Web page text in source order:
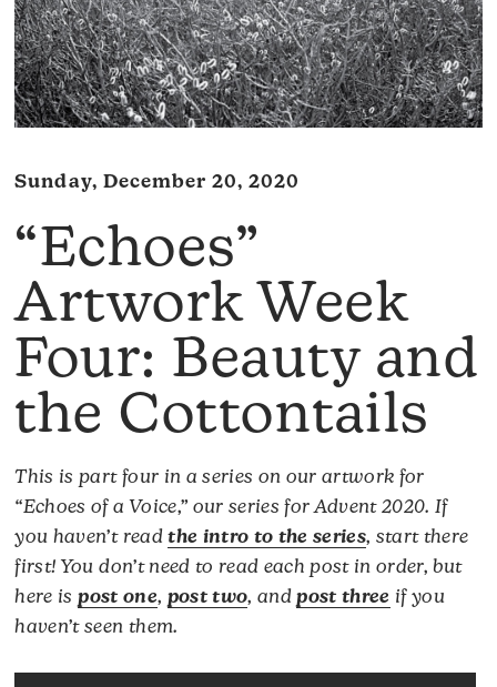
Sunday, December 20, 2020
“Echoes”
Artwork Week
Four: Beauty and
the Cottontails
This is part four in a series on our artwork for
“Echoes of a Voice,” our series for Advent 2020. If
you haven’t readthe intro to the series, start there
first! You don’t need to read each post in order, but
here ispost one, post two, andpost three if you
haven’t seen them.